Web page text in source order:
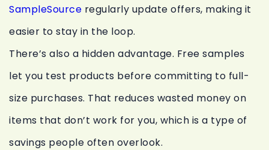
SampleSource regularly update offers, making it
easier to stay in the loop.
There’s also a hidden advantage. Free samples
let you test products before committing to full-
size purchases. That reduces wasted money on
items that don’t work for you, which is a type of
savings people often overlook.